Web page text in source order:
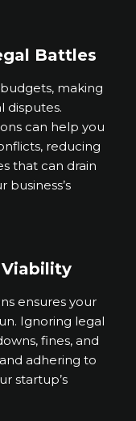
Battles
making
disputes.
can help you
reducing
that can drain
ensures your
Ignoring legal
fines, and
adhering to
startup’s